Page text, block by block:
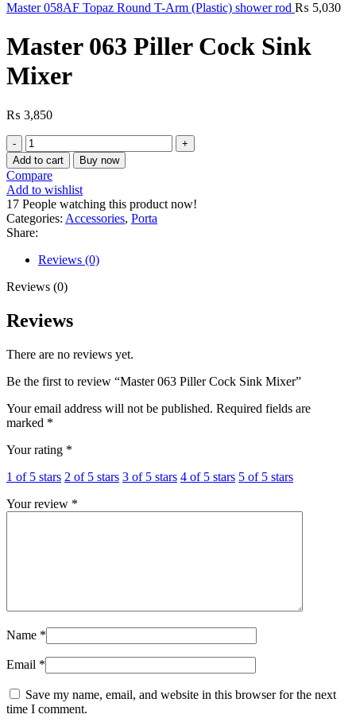
Master 058AF Topaz Round T-Arm (Plastic) shower rod ₨ 5,030
Master 063 Piller Cock Sink
Mixer
₨ 3,850
Master
063
Piller
Cock
Sink
Mixer
quantity
Add to cart Buy now
Compare
Add to wishlist
17 People watching this product now!
Categories: Accessories, Porta
Share:
Reviews (0)
Reviews (0)
Reviews
There are no reviews yet.
Be the first to review “Master 063 Piller Cock Sink Mixer”
Your email address will not be published. Required fields are
marked *
Your rating *
1 of 5 stars 2 of 5 stars 3 of 5 stars 4 of 5 stars 5 of 5 stars
Your review *
Name *
Email *
Save my name, email, and website in this browser for the next
time I comment.